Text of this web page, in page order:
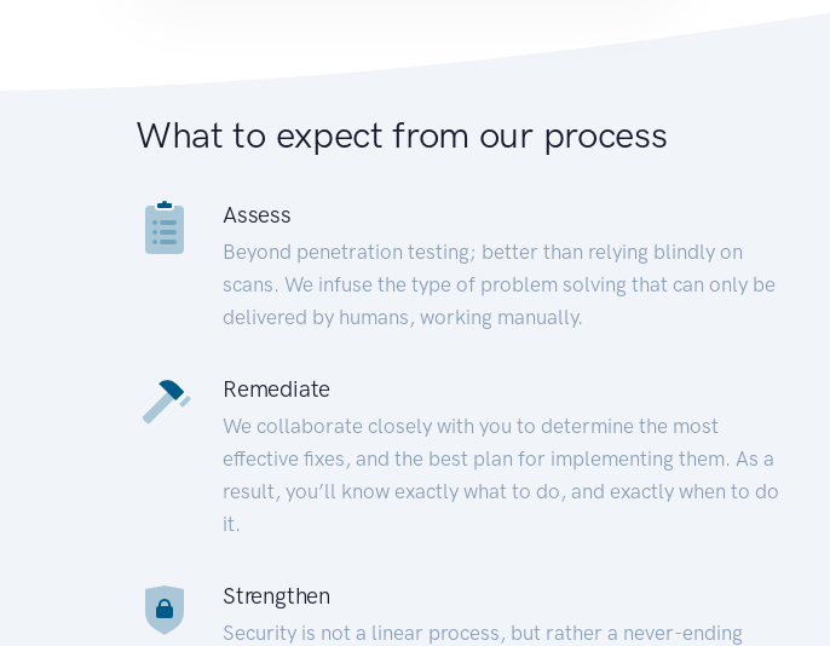
What to expect from our process
Assess
Beyond penetration testing; better than relying blindly on
scans. We infuse the type of problem solving that can only be
delivered by humans, working manually.
Remediate
We collaborate closely with you to determine the most
effective fixes, and the best plan for implementing them. As a
result, you’ll know exactly what to do, and exactly when to do
it.
Strengthen
Security is not a linear process, but rather a never-ending